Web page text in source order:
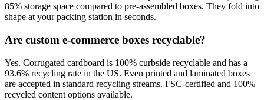
85% storage space compared to pre-assembled boxes. They fold into
shape at your packing station in seconds.
Are custom e-commerce boxes recyclable?
Yes. Corrugated cardboard is 100% curbside recyclable and has a
93.6% recycling rate in the US. Even printed and laminated boxes
are accepted in standard recycling streams. FSC-certified and 100%
recycled content options available.